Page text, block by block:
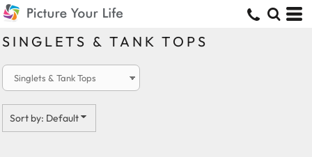
SINGLETS & TANK TOPS
Sort by: Default
Default
Price: Lowest First
Date Added